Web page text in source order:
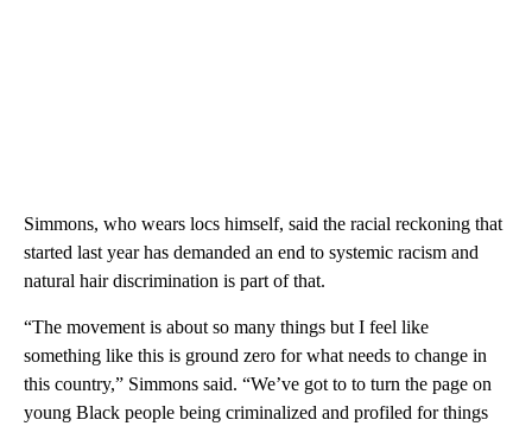
Simmons, who wears locs himself, said the racial reckoning that
started last year has demanded an end to systemic racism and
natural hair discrimination is part of that.
“The movement is about so many things but I feel like
something like this is ground zero for what needs to change in
this country,” Simmons said. “We’ve got to to turn the page on
young Black people being criminalized and profiled for things